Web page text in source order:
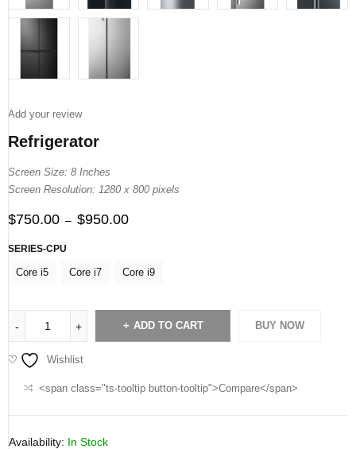
Add your review
Refrigerator
Screen Size: 8 Inches
Screen Resolution: 1280 x 800 pixels
$750.00 – $950.00
SERIES-CPU
Core i5 Core i7 Core i9
ADD TO CART BUY NOW
Wishlist
<span class="ts-tooltip button-tooltip">Compare</span>
Availability: In Stock